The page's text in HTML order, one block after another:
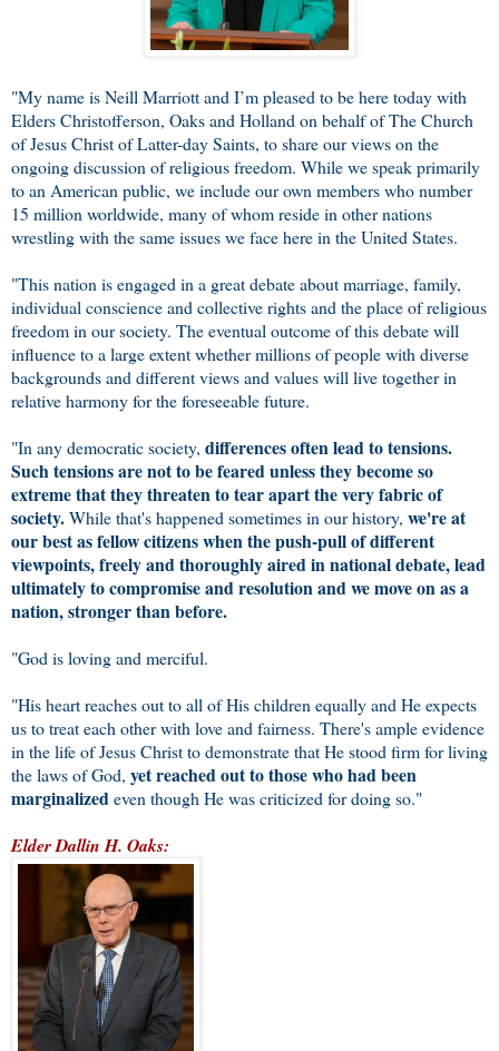
"My name is Neill Marriott and I’m pleased to be here today with
Elders Christofferson, Oaks and Holland on behalf of The Church
of Jesus Christ of Latter-day Saints, to share our views on the
ongoing discussion of religious freedom. While we speak primarily
to an American public, we include our own members who number
15 million worldwide, many of whom reside in other nations
wrestling with the same issues we face here in the United States.
"This nation is engaged in a great debate about marriage, family,
individual conscience and collective rights and the place of religious
freedom in our society. The eventual outcome of this debate will
influence to a large extent whether millions of people with diverse
backgrounds and different views and values will live together in
relative harmony for the foreseeable future.
"In any democratic society, differences often lead to tensions.
Such tensions are not to be feared unless they become so
extreme that they threaten to tear apart the very fabric of
society.While that's happened sometimes in our history, we're at
our best as fellow citizens when the push-pull of different
viewpoints, freely and thoroughly aired in national debate, lead
ultimately to compromise and resolution and we move on as a
nation, stronger than before.
"God is loving and merciful.
"His heart reaches out to all of His children equally and He expects
us to treat each other with love and fairness. There's ample evidence
in the life of Jesus Christ to demonstrate that He stood firm for living
the laws of God, yet reached out to those who had been
marginalizedeven though He was criticized for doing so."
Elder Dallin H. Oaks: